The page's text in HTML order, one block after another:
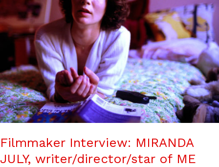
Filmmaker Interview: MIRANDA
JULY, writer/director/star of ME